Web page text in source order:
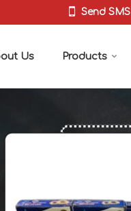
Send SMS
Us Products